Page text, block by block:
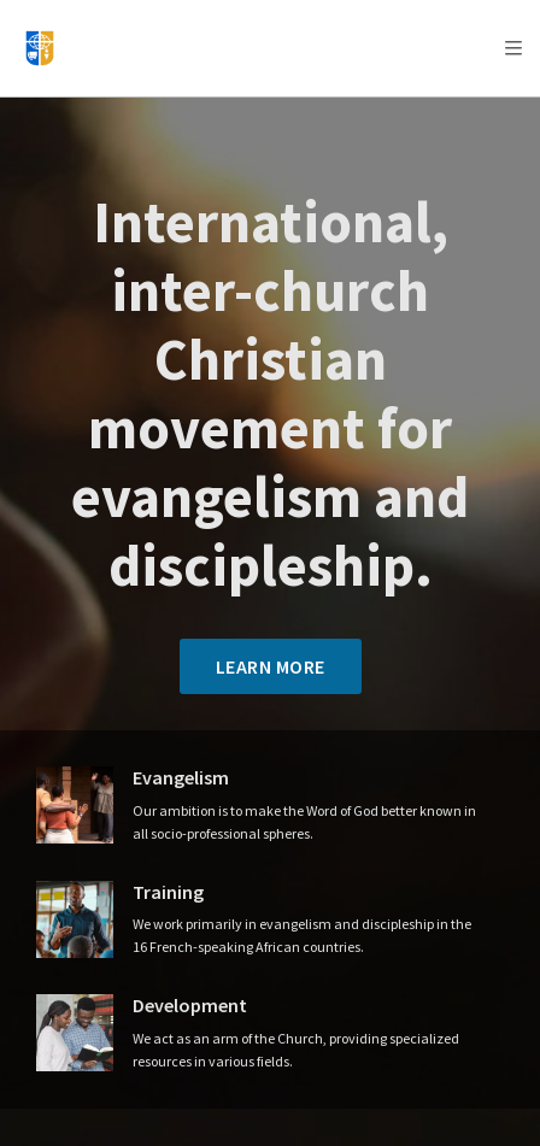
AFRICA
AMERICA / CARIBBEAN
OCEANIA
International,
inter-church
Christian
movement for
evangelism and
discipleship.
LEARN MORE
Evangelism
Our ambition is to make the Word of God better known in
all socio-professional spheres.
Training
We work primarily in evangelism and discipleship in the
16 French-speaking African countries.
Development
We act as an arm of the Church, providing specialized
resources in various fields.